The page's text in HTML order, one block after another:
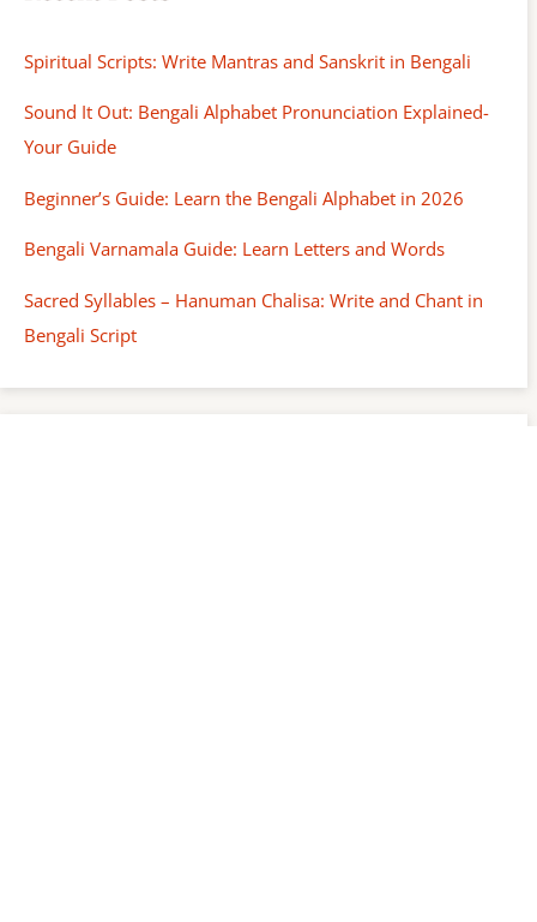
Spiritual Scripts: Write Mantras and Sanskrit in Bengali
Sound It Out: Bengali Alphabet Pronunciation Explained-
Your Guide
Beginner’s Guide: Learn the Bengali Alphabet in 2026
Bengali Varnamala Guide: Learn Letters and Words
Sacred Syllables – Hanuman Chalisa: Write and Chant in
Bengali Script